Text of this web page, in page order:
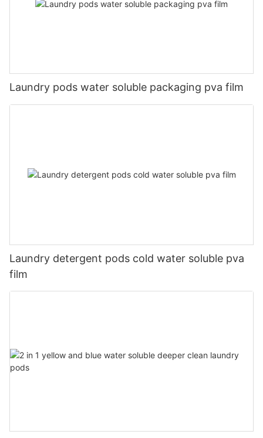
Laundry pods water soluble packaging pva film
Laundry detergent pods cold water soluble pva
film